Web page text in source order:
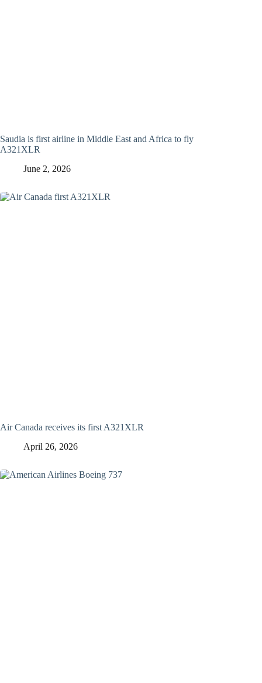
Saudia is first airline in Middle East and Africa to fly
A321XLR
June 2, 2026
Air Canada receives its first A321XLR
April 26, 2026